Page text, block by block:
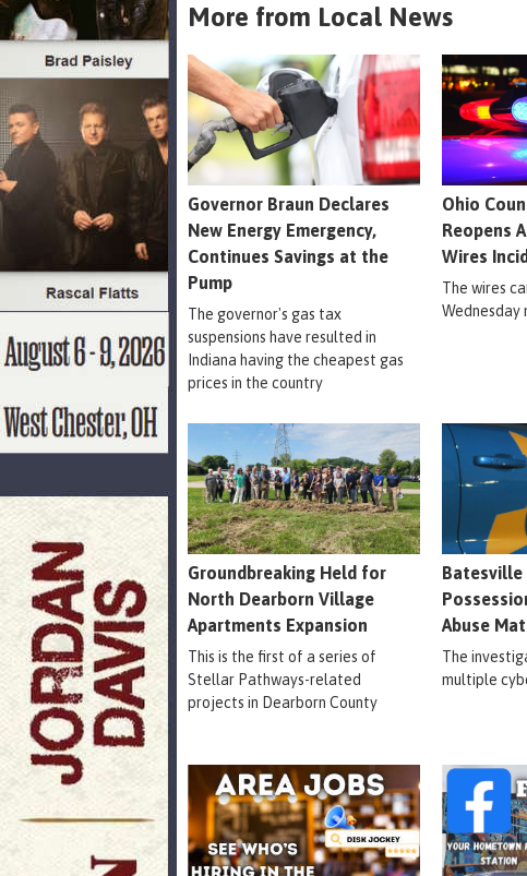
More from Local News
Governor Braun Declares
New Energy Emergency,
Continues Savings at the
Pump
The governor's gas tax
suspensions have resulted in
Indiana having the cheapest gas
prices in the country
Ohio
Reopens
Wires
The wires
Wednesday
Groundbreaking Held for
North Dearborn Village
Apartments Expansion
This is the first of a series of
Stellar Pathways-related
projects in Dearborn County
Batesville
Abuse
The
multiple